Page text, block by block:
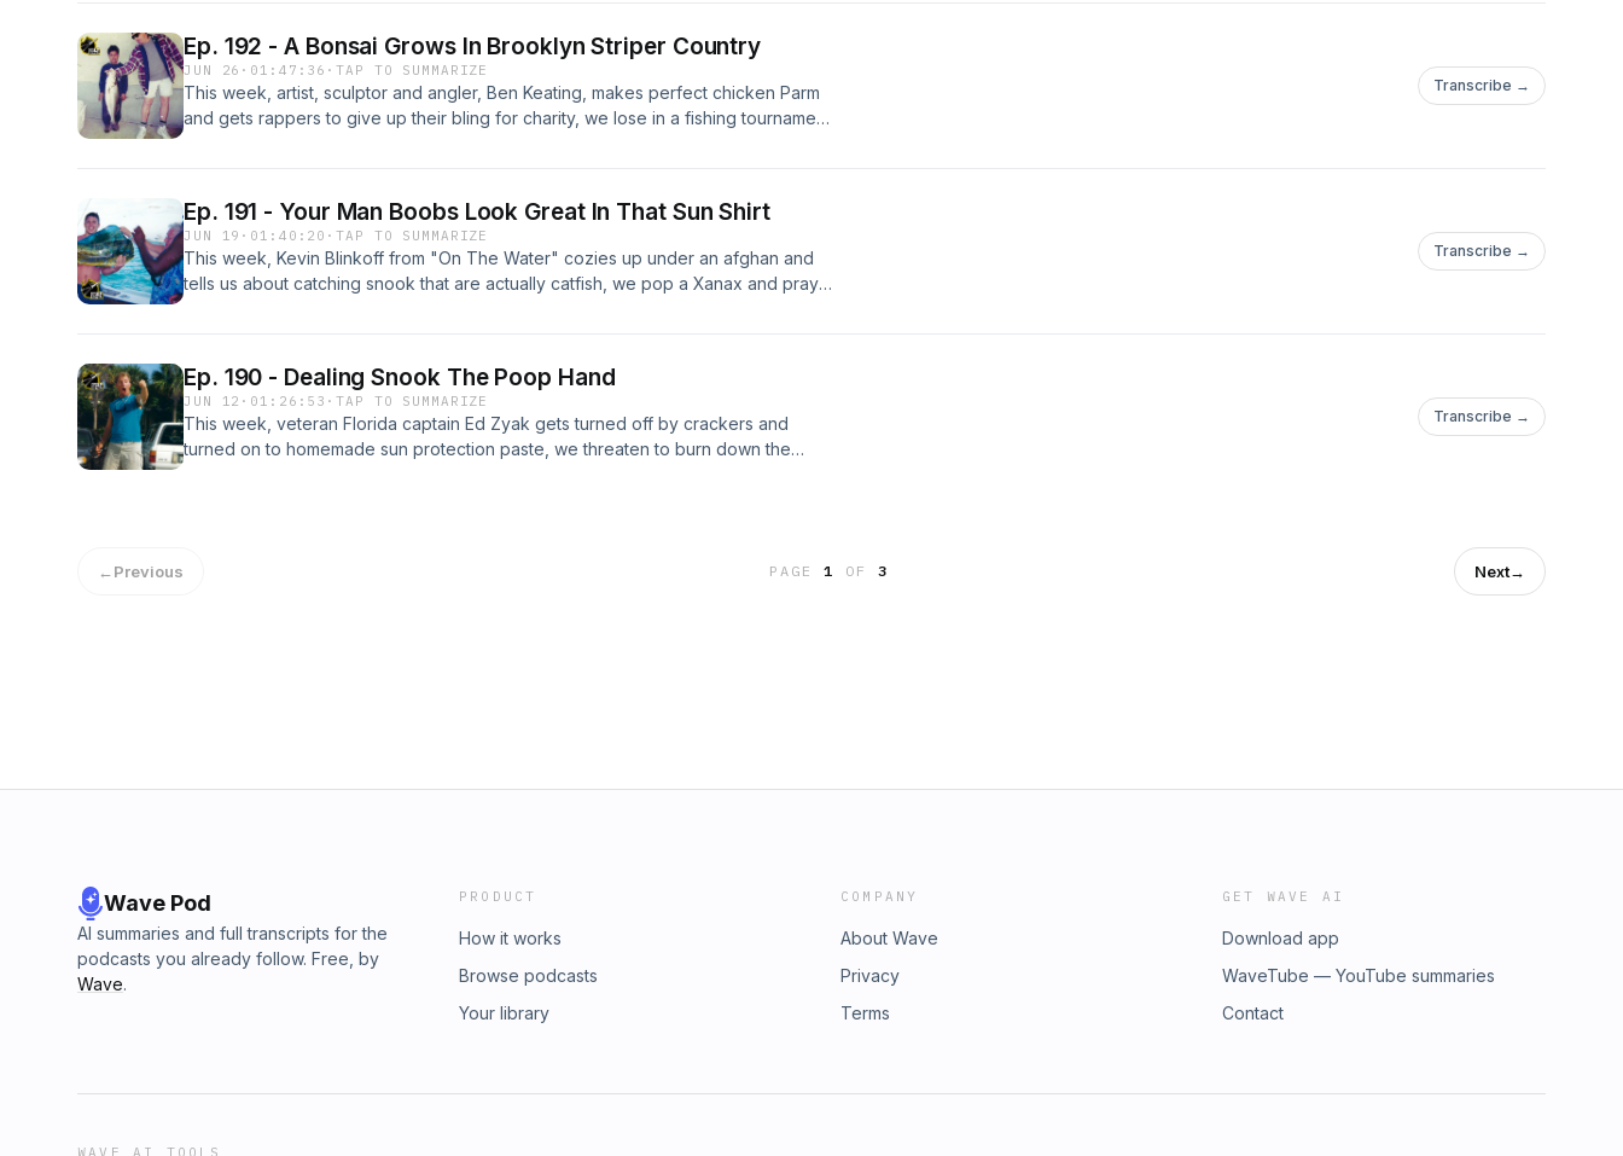
Ep. 192 - A Bonsai Grows In Brooklyn Striper Country
JUN 26 · 01:47:36 ·TAP TO SUMMARIZE
This week, artist, sculptor and angler, Ben Keating, makes perfect chicken Parm
and gets rappers to give up their bling for charity, we lose in a fishing tournament
Transcribe →
Ep. 191 - Your Man Boobs Look Great In That Sun Shirt
JUN 19 · 01:40:20 ·TAP TO SUMMARIZE
This week, Kevin Blinkoff from "On The Water" cozies up under an afghan and
tells us about catching snook that are actually catfish, we pop a Xanax and pray
Transcribe →
Ep. 190 - Dealing Snook The Poop Hand
JUN 12 · 01:26:53 ·TAP TO SUMMARIZE
This week, veteran Florida captain Ed Zyak gets turned off by crackers and
turned on to homemade sun protection paste, we threaten to burn down the
Transcribe →
←Previous PAGE1 OF 3 Next→
Wave Pod
AI summaries and full transcripts for the
podcasts you already follow. Free, by
Wave.
PRODUCT
How it works
Browse podcasts
Your library
COMPANY
About Wave
Privacy
Terms
GET WAVE AI
Download app
WaveTube — YouTube summaries
Contact
WAVE AI TOOLS